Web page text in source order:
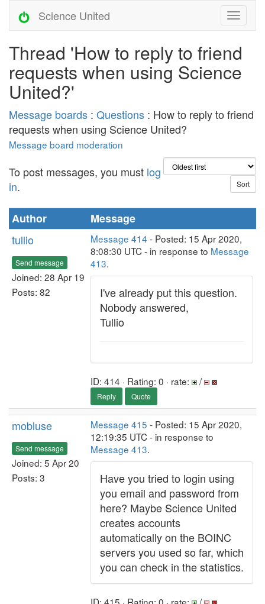
Science United
Thread 'How to reply to friend
requests when using Science
United?'
Message boards : Questions : How to reply to friend
requests when using Science United?
Message board moderation
To post messages, you must log
in.
Author
Message
tullio
Send message
Joined: 28 Apr 19
Posts: 82
Message 414 - Posted: 15 Apr 2020,
8:08:30 UTC - in response to Message
413.
I've already put this question.
Nobody answered,
Tullio
ID: 414 · Rating: 0 · rate: /
Reply Quote
mobluse
Send message
Joined: 5 Apr 20
Posts: 3
Message 415 - Posted: 15 Apr 2020,
12:19:35 UTC - in response to
Message 413.
Have you tried to login using
you email and password from
here? Maybe Science United
creates accounts
automatically on the BOINC
servers you used so far, which
you can check in the statistics.